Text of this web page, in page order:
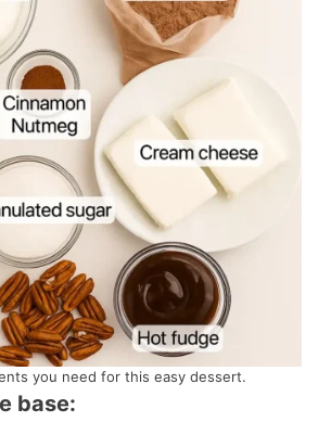
you need for this easy dessert.
base: